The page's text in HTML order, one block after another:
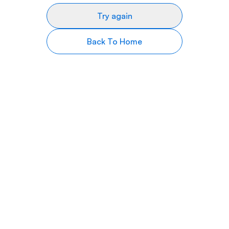
Try again
Back To Home